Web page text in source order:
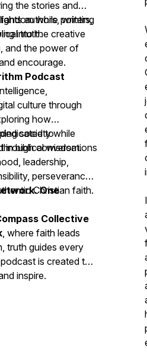
the stories and
while pointing
truth.
authors, writers,
into the creative
and the power of
encourage.
Podcast
culture through
how
society while
in biblical wisdom.
to
conversations
leadership,
perseverance,
Christian faith.
One
Collective
, where faith leads
truth guides every
is created to
inspire.